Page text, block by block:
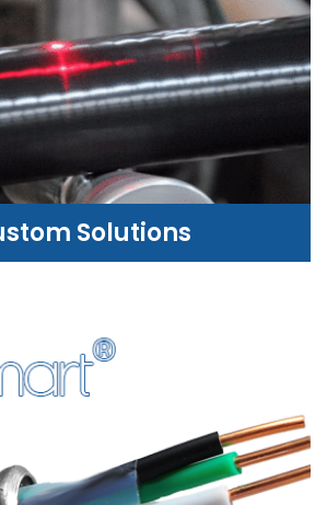
Solutions
SOLUTIONS
WE CAN HELP